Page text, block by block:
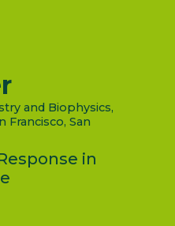
and Biophysics,
Francisco, San
in